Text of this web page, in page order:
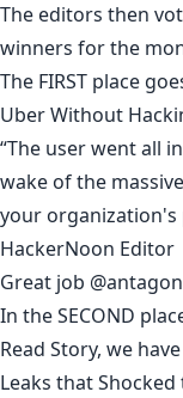
The editors then
winners for the
The FIRST place
Uber Without
“The user went all
wake of the
your organization's
HackerNoon Editor
Great job
In the SECOND
Read Story, we have
Leaks that Shocked